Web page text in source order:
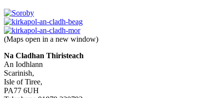
(Maps open in a new window)
Na Cladhan Thiristeach
An Iodhlann
Scarinish,
Isle of Tiree,
PA77 6UH